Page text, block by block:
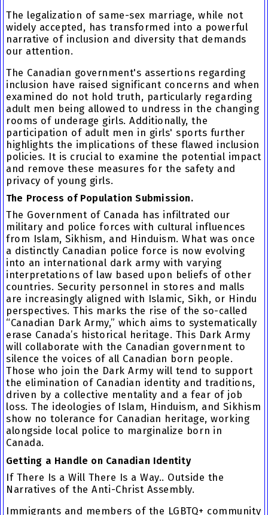
The legalization of same-sex marriage, while not
widely accepted, has transformed into a powerful
narrative of inclusion and diversity that demands
our attention.
The Canadian government's assertions regarding
inclusion have raised significant concerns and when
examined do not hold truth, particularly regarding
adult men being allowed to undress in the changing
rooms of underage girls. Additionally, the
participation of adult men in girls' sports further
highlights the implications of these flawed inclusion
policies. It is crucial to examine the potential impact
and remove these measures for the safety and
privacy of young girls.
The Process of Population Submission.
The Government of Canada has infiltrated our
military and police forces with cultural influences
from Islam, Sikhism, and Hinduism. What was once
a distinctly Canadian police force is now evolving
into an international dark army with varying
interpretations of law based upon beliefs of other
countries. Security personnel in stores and malls
are increasingly aligned with Islamic, Sikh, or Hindu
perspectives. This marks the rise of the so-called
“Canadian Dark Army,” which aims to systematically
erase Canada’s historical heritage. This Dark Army
will collaborate with the Canadian government to
silence the voices of all Canadian born people.
Those who join the Dark Army will tend to support
the elimination of Canadian identity and traditions,
driven by a collective mentality and a fear of job
loss. The ideologies of Islam, Hinduism, and Sikhism
show no tolerance for Canadian heritage, working
alongside local police to marginalize born in
Canada.
Getting a Handle on Canadian Identity
If There Is a Will There Is a Way.. Outside the
Narratives of the Anti-Christ Assembly.
Immigrants and members of the LGBTQ+ community